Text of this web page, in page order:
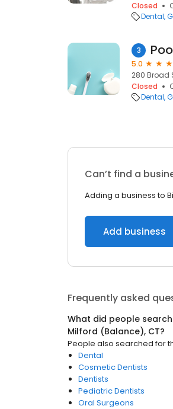
Closed
Dental
3
5.0
280 Broad
Closed
Dental
Can’t find a
Adding a business to
Add business
Frequently asked
What did people
Milford (Balance), CT?
People also searched for
Dental
Cosmetic Dentists
Dentists
Pediatric Dentists
Oral Surgeons